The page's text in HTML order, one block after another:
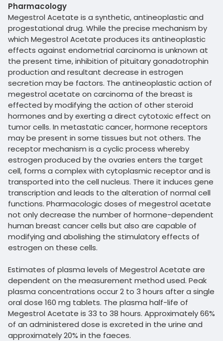
Pharmacology
Megestrol Acetate is a synthetic, antineoplastic and
progestational drug. While the precise mechanism by
which Megestrol Acetate produces its antineoplastic
effects against endometrial carcinoma is unknown at
the present time, inhibition of pituitary gonadotrophin
production and resultant decrease in estrogen
secretion may be factors. The antineoplastic action of
megestrol acetate on carcinoma of the breast is
effected by modifying the action of other steroid
hormones and by exerting a direct cytotoxic effect on
tumor cells. In metastatic cancer, hormone receptors
may be present in some tissues but not others. The
receptor mechanism is a cyclic process whereby
estrogen produced by the ovaries enters the target
cell, forms a complex with cytoplasmic receptor and is
transported into the cell nucleus. There it induces gene
transcription and leads to the alteration of normal cell
functions. Pharmacologic doses of megestrol acetate
not only decrease the number of hormone-dependent
human breast cancer cells but also are capable of
modifying and abolishing the stimulatory effects of
estrogen on these cells.
Estimates of plasma levels of Megestrol Acetate are
dependent on the measurement method used. Peak
plasma concentrations occur 2 to 3 hours after a single
oral dose 160 mg tablets. The plasma half-life of
Megestrol Acetate is 33 to 38 hours. Approximately 66%
of an administered dose is excreted in the urine and
approximately 20% in the faeces.